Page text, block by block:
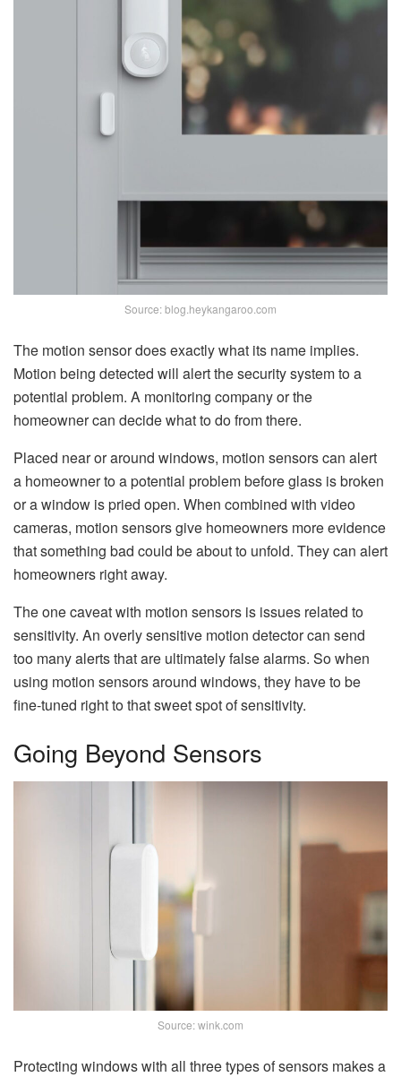
Source: blog.heykangaroo.com
The motion sensor does exactly what its name implies.
Motion being detected will alert the security system to a
potential problem. A monitoring company or the
homeowner can decide what to do from there.
Placed near or around windows, motion sensors can alert
a homeowner to a potential problem before glass is broken
or a window is pried open. When combined with video
cameras, motion sensors give homeowners more evidence
that something bad could be about to unfold. They can alert
homeowners right away.
The one caveat with motion sensors is issues related to
sensitivity. An overly sensitive motion detector can send
too many alerts that are ultimately false alarms. So when
using motion sensors around windows, they have to be
fine-tuned right to that sweet spot of sensitivity.
Going Beyond Sensors
Source: wink.com
Protecting windows with all three types of sensors makes a